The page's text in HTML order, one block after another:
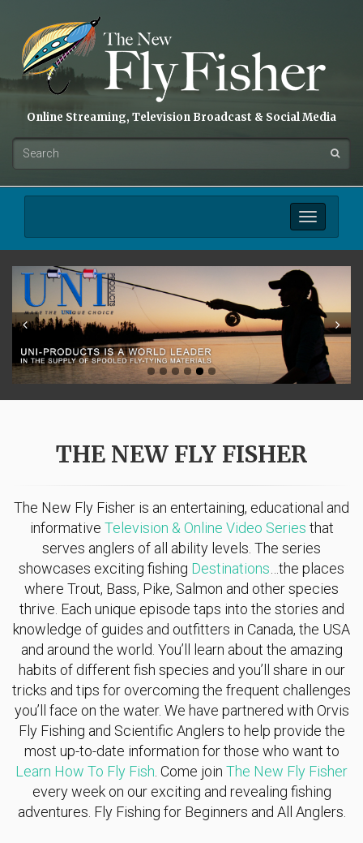
Online Streaming, Television Broadcast & Social Media
Toggle
navigation
Prev Next
THE NEW FLY FISHER
The New Fly Fisher is an entertaining, educational and
informative Television & Online Video Series that
serves anglers of all ability levels. The series
showcases exciting fishing Destinations …the places
where Trout, Bass, Pike, Salmon and other species
thrive. Each unique episode taps into the stories and
knowledge of guides and outfitters in Canada, the USA
and around the world. You’ll learn about the amazing
habits of different fish species and you’ll share in our
tricks and tips for overcoming the frequent challenges
you’ll face on the water. We have partnered with Orvis
Fly Fishing and Scientific Anglers to help provide the
most up-to-date information for those who want to
Learn How To Fly Fish . Come join The New Fly Fisher
every week on our exciting and revealing fishing
adventures. Fly Fishing for Beginners and All Anglers.